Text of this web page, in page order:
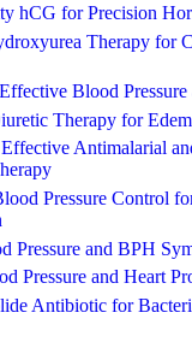
hCG for Precision
Therapy for
Blood
Therapy for
Antimalarial
Pressure Control
Pressure and BPH
Pressure and Heart
Antibiotic for